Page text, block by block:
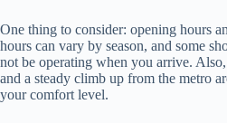
One thing to consider: opening hours
hours can vary by season, and some
not be operating when you arrive.
and a steady climb up from the metro
your comfort level.